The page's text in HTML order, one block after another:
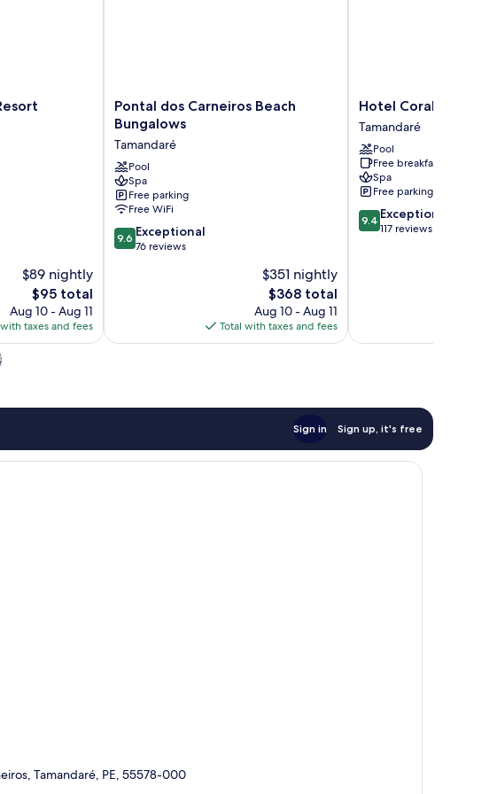
$89 nightly
The
price
is
$95
$95 total
Aug 10 - Aug 11
taxes and fees
Pontal
dos
Carneiros
Beach
Bungalows
Tamandaré
Pontal dos Carneiros Beach
Bungalows
Tamandaré
Pool
Spa
Free parking
Free WiFi
9.6
out
9.6 Exceptional
76 reviews
$351 nightly
The
price
is
$368
$368 total
Aug 10 - Aug 11
Total with taxes and fees
Hotel
Coral
Beach
Tamandaré
Hotel Coral Beach
Tamandaré
Pool
Free breakfast
Spa
Free parking
9.4
out
9.4 Exceptional
117 reviews
Sign in Sign up, it's free
Tamandaré, PE, 55578-000